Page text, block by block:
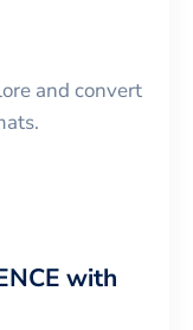
and convert
with